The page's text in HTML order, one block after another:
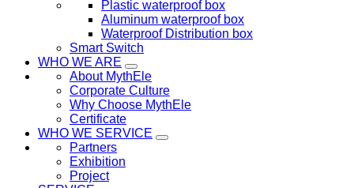
Plastic waterproof box
Aluminum waterproof box
Waterproof Distribution box
Smart Switch
WHO WE ARE
About MythEle
Corporate Culture
Why Choose MythEle
Certificate
WHO WE SERVICE
Partners
Exhibition
Project